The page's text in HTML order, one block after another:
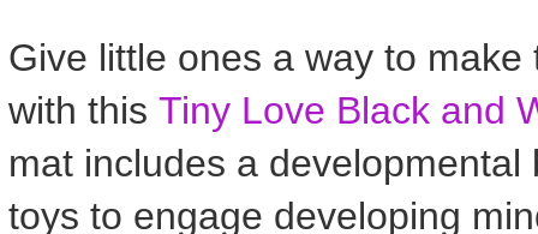
Give little ones a way to
with this Tiny Love Black and
mat includes a
toys to engage developing